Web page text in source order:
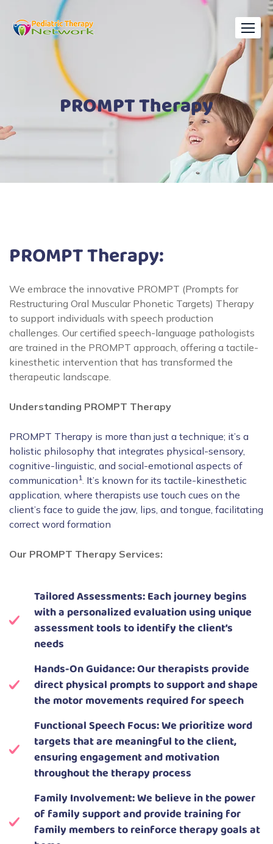
PROMPT Therapy
PROMPT Therapy:
We embrace the innovative PROMPT (Prompts for
Restructuring Oral Muscular Phonetic Targets) Therapy
to support individuals with speech production
challenges. Our certified speech-language pathologists
are trained in the PROMPT approach, offering a tactile-
kinesthetic intervention that has transformed the
therapeutic landscape.
Understanding PROMPT Therapy
PROMPT Therapy is more than just a technique; it’s a
holistic philosophy that integrates physical-sensory,
cognitive-linguistic, and social-emotional aspects of
communication1. It’s known for its tactile-kinesthetic
application, where therapists use touch cues on the
client’s face to guide the jaw, lips, and tongue, facilitating
correct word formation
Our PROMPT Therapy Services:
Tailored Assessments: Each journey begins
with a personalized evaluation using unique
assessment tools to identify the client’s
needs
Hands-On Guidance: Our therapists provide
direct physical prompts to support and shape
the motor movements required for speech
Functional Speech Focus: We prioritize word
targets that are meaningful to the client,
ensuring engagement and motivation
throughout the therapy process
Family Involvement: We believe in the power
of family support and provide training for
family members to reinforce therapy goals at